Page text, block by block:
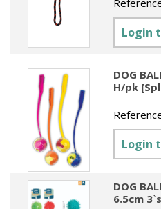
Clearance
Maps
Homewares
Tech & Electronics
Sundries
Social Stationery
Clearance
Labels
Paper & Card
Pens, Pencils &
Presentation
Security &
Stands & Storage
Clearance
New Toys
Summer Catalogue
Spring Season 2026
Gift Stationery
Jigsaw Catalogue 2026
Toy Catalogue 2026
Login
DOG
H/pk
Login
DOG
6.5cm